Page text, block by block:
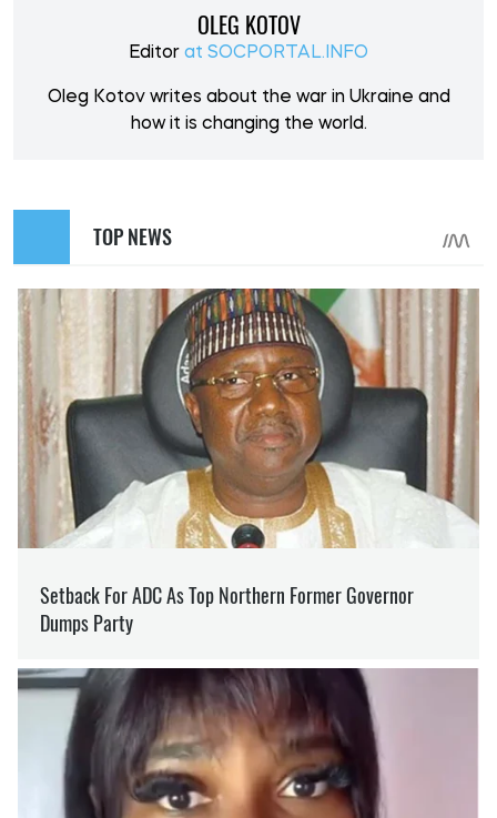
OLEG KOTOV
Editor at SOCPORTAL.INFO
Oleg Kotov writes about the war in Ukraine and
how it is changing the world.